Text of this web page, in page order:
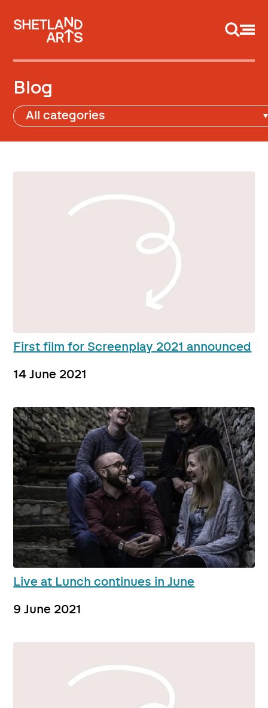
Blog
First film for Screenplay 2021 announced
14 June 2021
Live at Lunch continues in June
9 June 2021